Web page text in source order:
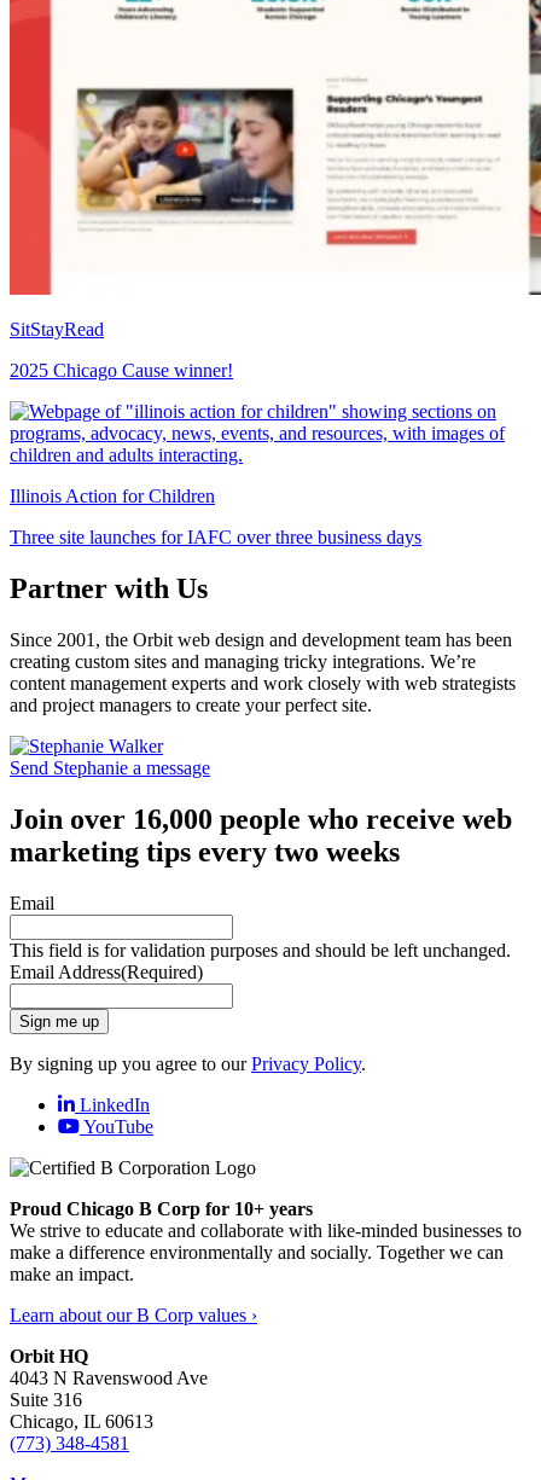
SitStayRead
2025 Chicago Cause winner!
Illinois Action for Children
Three site launches for IAFC over three business days
Partner with Us
Since 2001, the Orbit web design and development team has been
creating custom sites and managing tricky integrations. We’re
content management experts and work closely with web strategists
and project managers to create your perfect site.
Send Stephanie a message
Join over 16,000 people who receive web
marketing tips every two weeks
Email
This field is for validation purposes and should be left unchanged.
Email Address(Required)
Sign me up
By signing up you agree to ourPrivacy Policy.
LinkedIn
YouTube
Proud Chicago B Corp for 10+ years
We strive to educate and collaborate with like-minded businesses to
make a difference environmentally and socially. Together we can
make an impact.
Learn about our B Corp values ›
Orbit HQ
4043 N Ravenswood Ave
Suite 316
Chicago, IL 60613
(773) 348-4581